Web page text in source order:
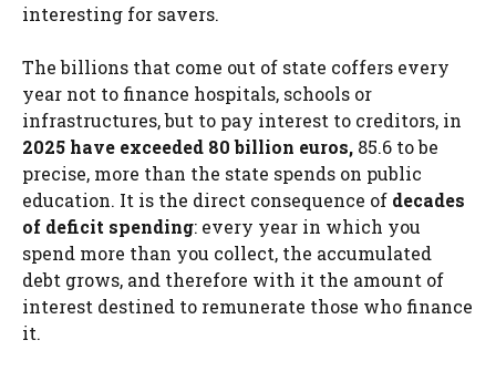
interesting for savers.
The billions that come out of state coffers every
year not to finance hospitals, schools or
infrastructures, but to pay interest to creditors, in
2025 have exceeded 80 billion euros, 85.6 to be
precise, more than the state spends on public
education. It is the direct consequence of decades
of deficit spending: every year in which you
spend more than you collect, the accumulated
debt grows, and therefore with it the amount of
interest destined to remunerate those who finance
it.